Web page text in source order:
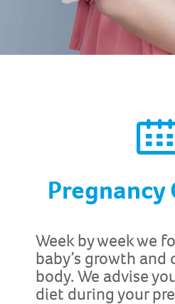
Pregnancy
Week by week we
baby’s growth and
body. We advise
diet during your